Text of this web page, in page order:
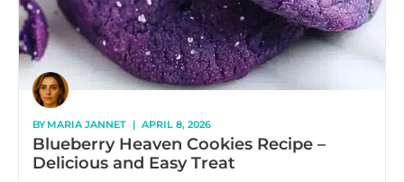
BY MARIA JANNET | APRIL 8, 2026
Blueberry Heaven Cookies Recipe –
Delicious and Easy Treat